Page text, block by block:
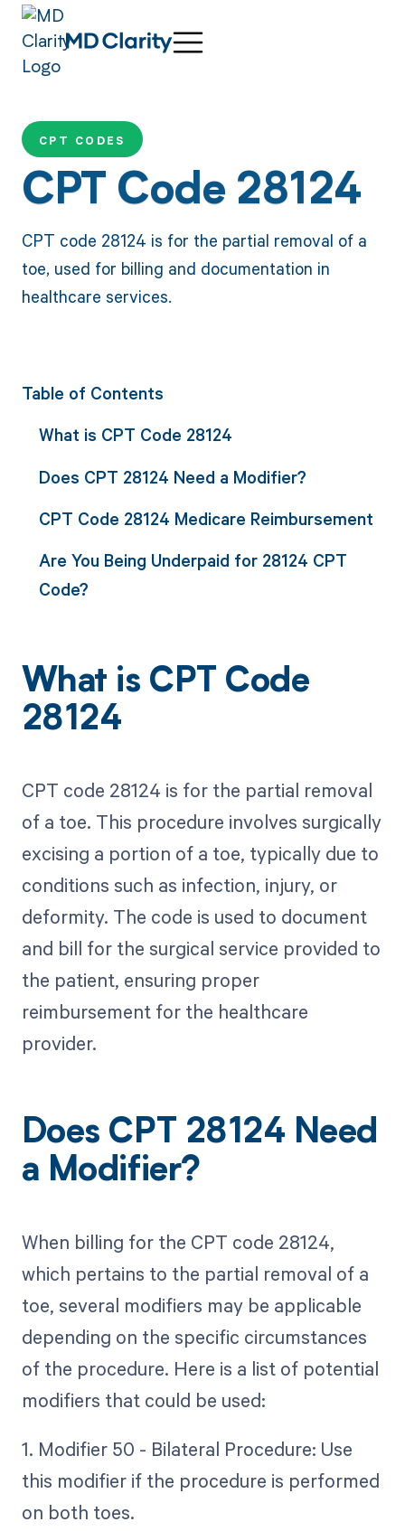
CPT CODES
CPT Code 28124
CPT code 28124 is for the partial removal of a
toe, used for billing and documentation in
healthcare services.
Table of Contents
What is CPT Code 28124
Does CPT 28124 Need a Modifier?
CPT Code 28124 Medicare Reimbursement
Are You Being Underpaid for 28124 CPT
Code?
What is CPT Code
28124
CPT code 28124 is for the partial removal
of a toe. This procedure involves surgically
excising a portion of a toe, typically due to
conditions such as infection, injury, or
deformity. The code is used to document
and bill for the surgical service provided to
the patient, ensuring proper
reimbursement for the healthcare
provider.
Does CPT 28124 Need
a Modifier?
When billing for the CPT code 28124,
which pertains to the partial removal of a
toe, several modifiers may be applicable
depending on the specific circumstances
of the procedure. Here is a list of potential
modifiers that could be used:
1. Modifier 50 - Bilateral Procedure: Use
this modifier if the procedure is performed
on both toes.